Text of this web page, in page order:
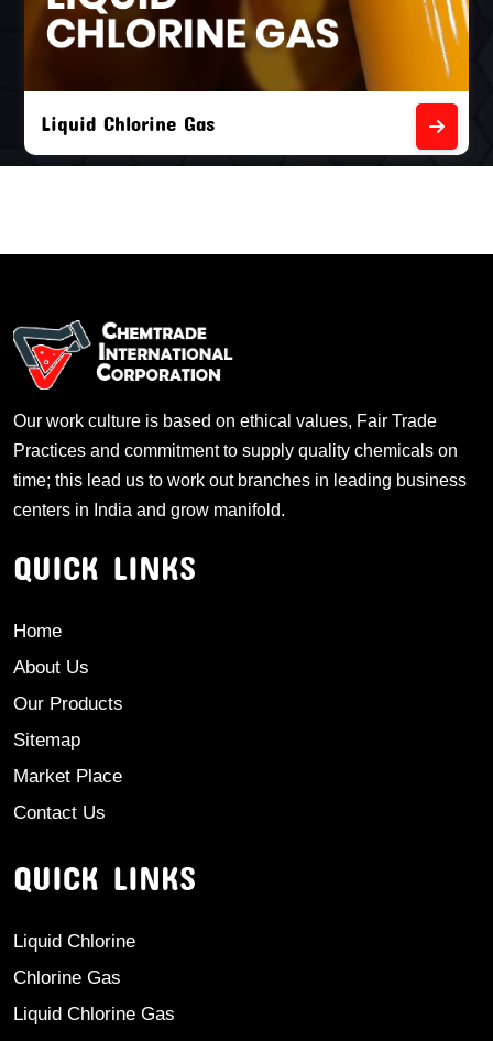
Liquid Chlorine Gas
Our work culture is based on ethical values, Fair Trade
Practices and commitment to supply quality chemicals on
time; this lead us to work out branches in leading business
centers in India and grow manifold.
QUICK LINKS
Home
About Us
Our Products
Sitemap
Market Place
Contact Us
QUICK LINKS
Liquid Chlorine
Chlorine Gas
Liquid Chlorine Gas